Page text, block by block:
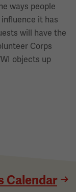
ways people
it has
will have the
Corps
objects up
Calendar